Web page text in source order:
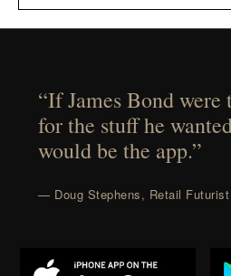
“If James Bond were
for the stuff he
would be the app.”
— Doug Stephens, Retail Futurist